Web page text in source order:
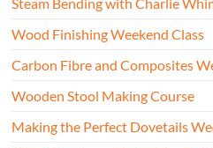
Wood Finishing Weekend Class
Carbon Fibre and Composites
Wooden Stool Making Course
Making the Perfect Dovetails